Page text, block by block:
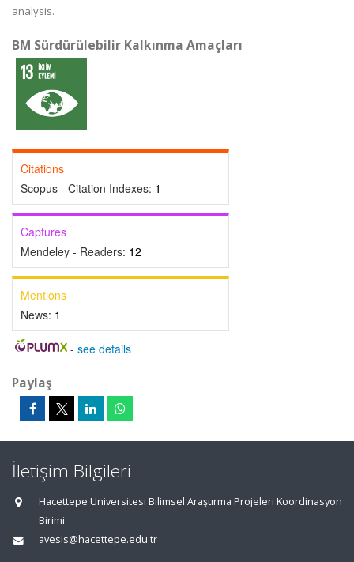
analysis.
BM Sürdürülebilir Kalkınma Amaçları
Citations
Scopus - Citation Indexes: 1
Captures
Mendeley - Readers: 12
Mentions
News: 1
- see details
Paylaş
İletişim Bilgileri
Hacettepe Üniversitesi Bilimsel Araştırma Projeleri Koordinasyon
Birimi
avesis@hacettepe.edu.tr